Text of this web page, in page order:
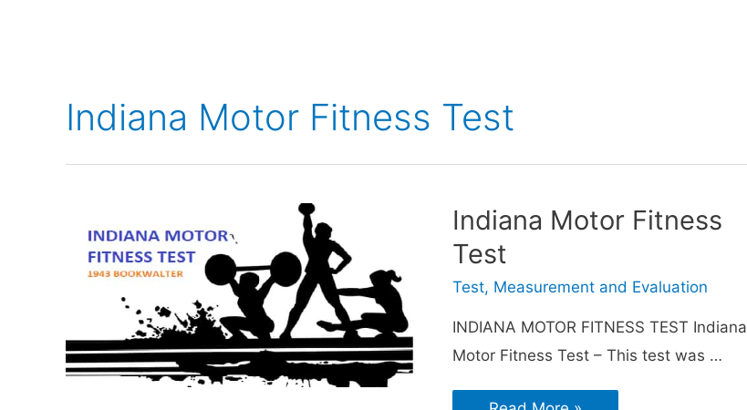
Indiana Motor Fitness Test
Indiana Motor Fitness
Test
Test, Measurement and Evaluation
INDIANA MOTOR FITNESS TEST Indiana
Motor Fitness Test – This test was …